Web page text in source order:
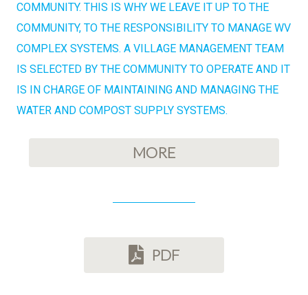
COMMUNITY. THIS IS WHY WE LEAVE IT UP TO THE
COMMUNITY, TO THE RESPONSIBILITY TO MANAGE WV
COMPLEX SYSTEMS. A VILLAGE MANAGEMENT TEAM
IS SELECTED BY THE COMMUNITY TO OPERATE AND IT
IS IN CHARGE OF MAINTAINING AND MANAGING THE
WATER AND COMPOST SUPPLY SYSTEMS.
MORE
PDF